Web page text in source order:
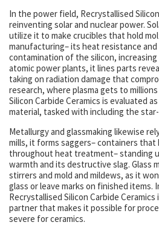
In the power field, Recrystallised
reinventing solar and nuclear power.
utilize it to make crucibles that hold
manufacturing– its heat resistance
contamination of the silicon,
atomic power plants, it lines parts
taking on radiation damage that
research, where plasma gets to
Silicon Carbide Ceramics is evaluated
material, tasked with including the
Metallurgy and glassmaking likewise
mills, it forms saggers– containers
throughout heat treatment– standing
warmth and its destructive slag. Glass
stirrers and mold and mildews, as it
glass or leave marks on finished items.
Recrystallised Silicon Carbide Ceramics
partner that makes it possible for
severe for ceramics.